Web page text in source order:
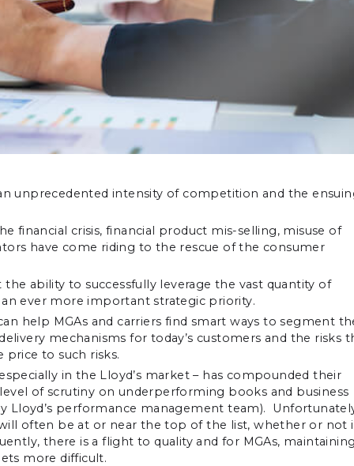
unprecedented intensity of competition and the
financial crisis, financial product mis-selling, misuse of
have come riding to the rescue of the consumer
ability to successfully leverage the vast quantity of
ever more important strategic priority.
help MGAs and carriers find smart ways to segment
mechanisms for today’s customers and the risks
to such risks.
in the Lloyd’s market – has compounded their
of scrutiny on underperforming books and business
Lloyd’s performance management team).
often be at or near the top of the list, whether or not
there is a flight to quality and for MGAs, maintaining
more difficult.